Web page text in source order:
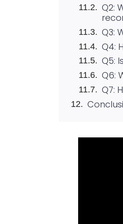
Q2:
Q3:
Q4:
Q5:
Q6:
Q7: